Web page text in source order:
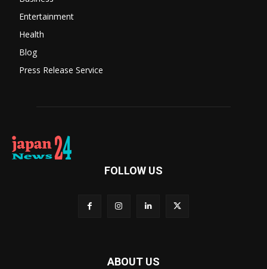
Entertainment
Health
Blog
Press Release Service
FOLLOW US
ABOUT US